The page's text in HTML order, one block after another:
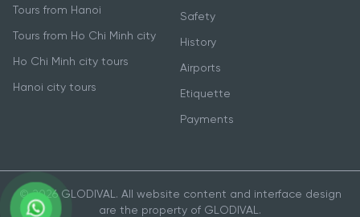
Tours from Hanoi
Tours from Ho Chi Minh city
Ho Chi Minh city tours
Hanoi city tours
Safety
History
Airports
Etiquette
Payments
© 2026 GLODIVAL. All website content and interface design
are the property of GLODIVAL.